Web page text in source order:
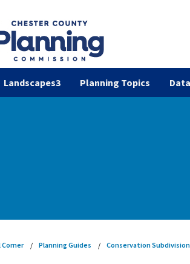
Landscapes3 Planning Topics
Corner Planning Guides Conservation